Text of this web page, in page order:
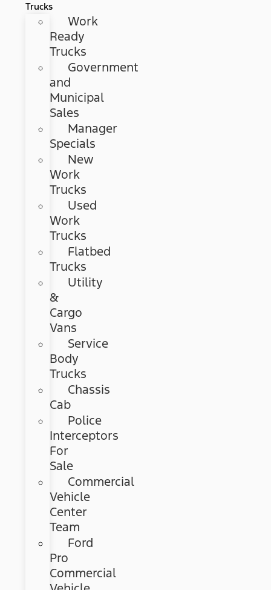
Trucks
Work
Ready
Trucks
Government
and
Municipal
Sales
Manager
Specials
New
Work
Trucks
Used
Work
Trucks
Flatbed
Trucks
Utility
&
Cargo
Vans
Service
Body
Trucks
Chassis
Cab
Police
Interceptors
For
Sale
Commercial
Vehicle
Center
Team
Ford
Pro
Commercial